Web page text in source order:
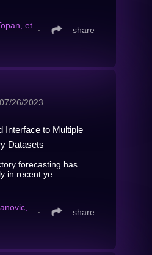
et
∙ share
07/26/2023
Interface to Multiple
Datasets
forecasting has
in recent ye...
∙ share